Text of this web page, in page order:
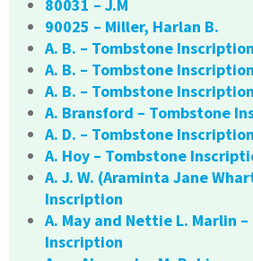
80031 – J.M
90025 – Miller, Harlan B.
A. B. – Tombstone Inscription
A. B. – Tombstone Inscription
A. B. – Tombstone Inscription
A. Bransford – Tombstone
A. D. – Tombstone Inscription
A. Hoy – Tombstone
A. J. W. (Araminta Jane
Inscription
A. May and Nettie L. Marlin
Inscription